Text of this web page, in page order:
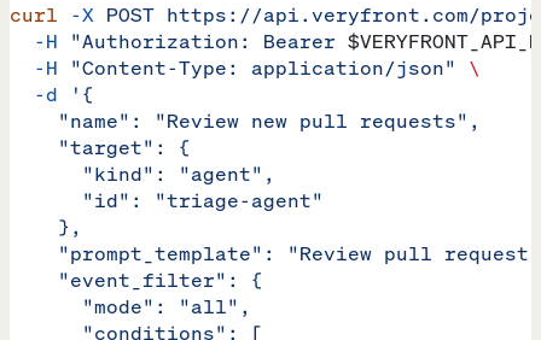
curl -X POST https://api.veryfront.com/
  -H
"Authorization: Bearer
  -H
"Content-Type: application/json" \
  -d
'{
    "name": "Review new pull requests",
    "target": {
      "kind": "agent",
      "id": "triage-agent"
    },
"prompt_template": "Review pull
    "event_filter": {
      "mode": "all",
      "conditions": [